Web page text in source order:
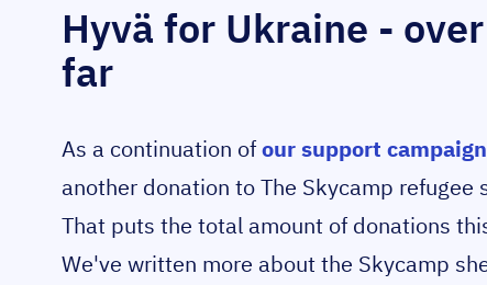
Hyvä for Ukraine -
far
As a continuation ofour support
another donation to The Skycamp
That puts the total amount of donations
We've written more about the Skycamp